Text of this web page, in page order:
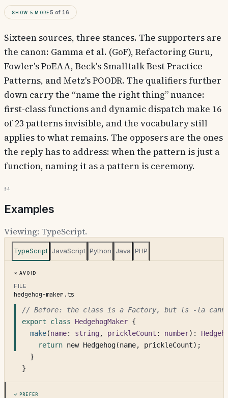
Show 5 more 5 of 16
Sixteen sources, three stances. The supporters are
the canon: Gamma et al. (GoF), Refactoring Guru,
Fowler's PoEAA, Beck's Smalltalk Best Practice
Patterns, and Metz's POODR. The qualifiers further
down carry the “name the right thing” nuance:
first-class functions and dynamic dispatch make 16
of 23 patterns invisible, and the vocabulary still
applies to what remains. The opposers are the ones
the reply has to address: when the pattern is just a
function, naming it as a pattern is ceremony.
§4
Examples
Viewing: TypeScript.
TypeScript JavaScript Python Java PHP
Avoid
FILE
hedgehog-maker.ts
// Before: the class is a Factory, but ls -la
export class
HedgehogMaker {
make(name: string , prickleCount : number):
return new Hedgehog(name, prickleCount);
  }
}
Prefer